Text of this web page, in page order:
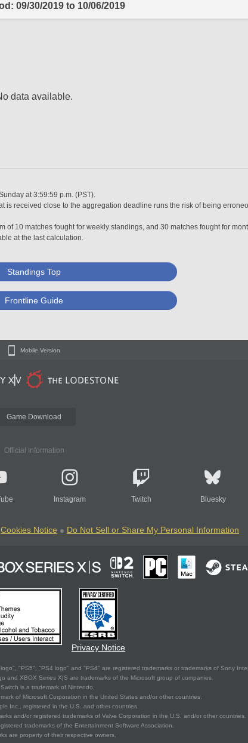
09/30/2019 to 10/06/2019
data available.
at 3:59:59 p.m. (PST).
is received close to the aggregation deadline runs the risk of being
10 matches fought for weekly standings, and 30 matches fought for
at the last calculation.
Standings Top
Frontline Guide
Mobile Version
Game Download
Official Information
Instagram Twitch Bluesky
Cookies Notice Do Not Sell or Share My Personal Information
Privacy Notice
"PS5", "PS4 logo" and "PS4" are registered trademarks or trademarks of Sony
and XBOX Series X|S are trademarks of the Microsoft group of companies.
is a trademark of Nintendo.
of Microsoft Corporation in the United States and/or other countries.
Inc., registered in the U.S. and other countries.
and/or registered trademarks of Valve Corporation in the U.S. and/or other countries.
trademarks of the Entertainment Software Association.
are property of their respective owners.